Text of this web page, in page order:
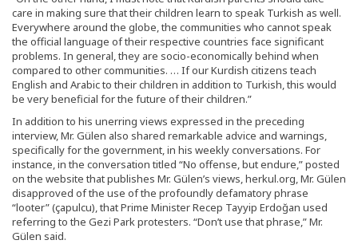
care in making sure that their children learn to speak Turkish as well.
Everywhere around the globe, the communities who cannot speak
the official language of their respective countries face significant
problems. In general, they are socio-economically behind when
compared to other communities. … If our Kurdish citizens teach
English and Arabic to their children in addition to Turkish, this would
be very beneficial for the future of their children.”
In addition to his unerring views expressed in the preceding
interview, Mr. Gülen also shared remarkable advice and warnings,
specifically for the government, in his weekly conversations. For
instance, in the conversation titled “No offense, but endure,” posted
on the website that publishes Mr. Gülen’s views, herkul.org, Mr. Gülen
disapproved of the use of the profoundly defamatory phrase
“looter” (çapulcu), that Prime Minister Recep Tayyip Erdoğan used
referring to the Gezi Park protesters. “Don’t use that phrase,” Mr.
Gülen said.